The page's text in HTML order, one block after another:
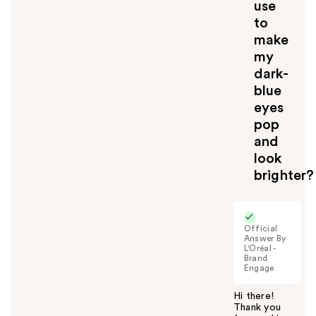
use
to
make
my
dark-
blue
eyes
pop
and
look
brighter?
Official
Answer By
L'Oréal -
Brand
Engage
Hi there!
Thank you